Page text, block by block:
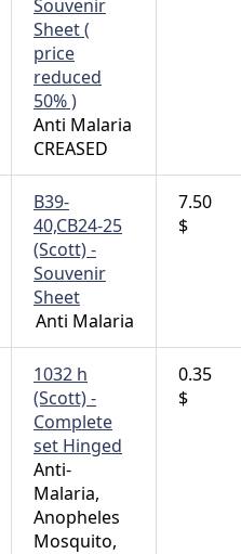
Souvenir
Sheet (
price
reduced
50% )
Anti Malaria
CREASED
B39-
40,CB24-25
(Scott) -
Souvenir
Sheet
Anti Malaria
7.50
$
1032 h
(Scott) -
Complete
set Hinged
Anti-
Malaria,
Anopheles
Mosquito,
0.35
$